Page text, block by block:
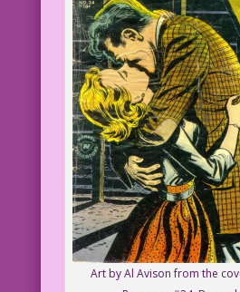
Art by Al Avison from the